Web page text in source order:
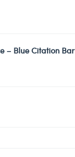
– Blue Citation Bar